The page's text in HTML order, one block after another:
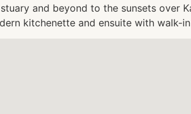
and beyond to the sunsets
kitchenette and ensuite with